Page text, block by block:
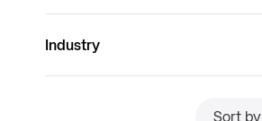
Industry
Sort by